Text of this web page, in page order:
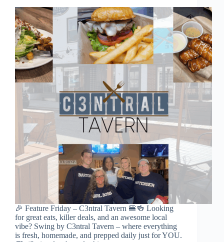
🎉 Feature Friday – C3ntral Tavern 🍔🍻 Looking
for great eats, killer deals, and an awesome local
vibe? Swing by C3ntral Tavern – where everything
is fresh, homemade, and prepped daily just for YOU.